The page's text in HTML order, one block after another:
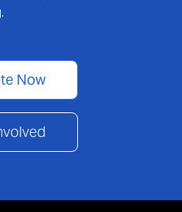
Now